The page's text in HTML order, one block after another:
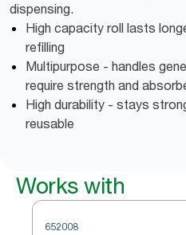
dispensing.
High capacity roll lasts
refilling
Multipurpose - handles
require strength and
High durability - stays
reusable
Works with
652008